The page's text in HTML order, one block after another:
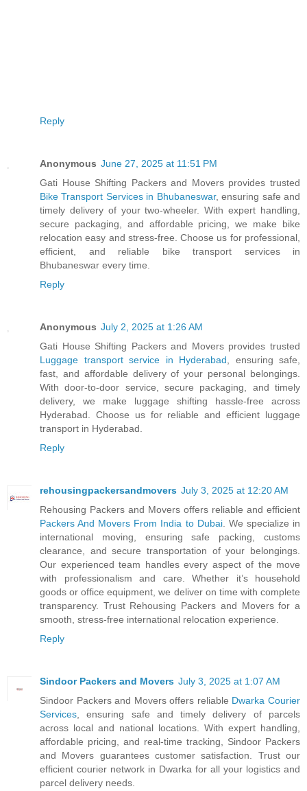
Reply
Anonymous June 27, 2025 at 11:51 PM
Gati House Shifting Packers and Movers provides trusted
Bike Transport Services in Bhubaneswar, ensuring safe and
timely delivery of your two-wheeler. With expert handling,
secure packaging, and affordable pricing, we make bike
relocation easy and stress-free. Choose us for professional,
efficient, and reliable bike transport services in
Bhubaneswar every time.
Reply
Anonymous July 2, 2025 at 1:26 AM
Gati House Shifting Packers and Movers provides trusted
Luggage transport service in Hyderabad , ensuring safe,
fast, and affordable delivery of your personal belongings.
With door-to-door service, secure packaging, and timely
delivery, we make luggage shifting hassle-free across
Hyderabad. Choose us for reliable and efficient luggage
transport in Hyderabad.
Reply
rehousingpackersandmovers July 3, 2025 at 12:20 AM
Rehousing Packers and Movers offers reliable and efficient
Packers And Movers From India to Dubai. We specialize in
international moving, ensuring safe packing, customs
clearance, and secure transportation of your belongings.
Our experienced team handles every aspect of the move
with professionalism and care. Whether it’s household
goods or office equipment, we deliver on time with complete
transparency. Trust Rehousing Packers and Movers for a
smooth, stress-free international relocation experience.
Reply
Sindoor Packers and Movers July 3, 2025 at 1:07 AM
Sindoor Packers and Movers offers reliable Dwarka Courier
Services , ensuring safe and timely delivery of parcels
across local and national locations. With expert handling,
affordable pricing, and real-time tracking, Sindoor Packers
and Movers guarantees customer satisfaction. Trust our
efficient courier network in Dwarka for all your logistics and
parcel delivery needs.